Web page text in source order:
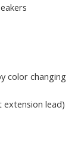
color changing
extension lead)